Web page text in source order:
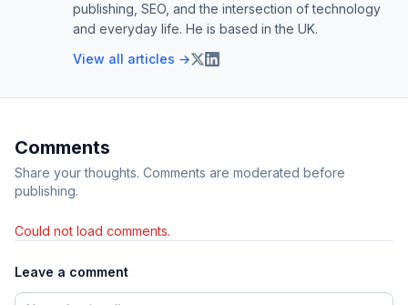
publishing, SEO, and the intersection of technology
and everyday life. He is based in the UK.
View all articles →
Comments
Share your thoughts. Comments are moderated before
publishing.
Could not load comments.
Leave a comment